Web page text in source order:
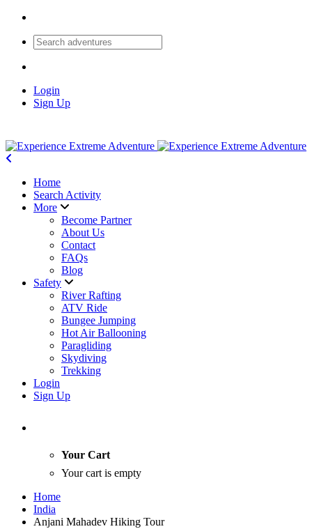
Login
Sign Up
Home
Search Activity
More
Become Partner
About Us
Contact
FAQs
Blog
Safety
River Rafting
ATV Ride
Bungee Jumping
Hot Air Ballooning
Paragliding
Skydiving
Trekking
Login
Sign Up
Your Cart
Your cart is empty
Home
India
Anjani Mahadev Hiking Tour